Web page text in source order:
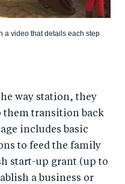
a video that details each step
way station, they
them transition back
includes basic
to feed the family
start-up grant (up to
a business or